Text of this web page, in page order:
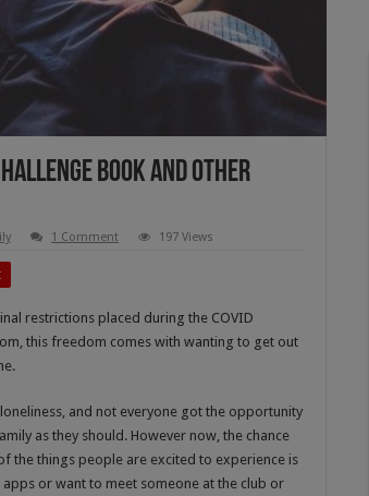
Book And Other
1 Comment 197 Views
restrictions placed during the COVID
this freedom comes with wanting to get out
and not everyone got the opportunity
as they should. However now, the chance
the things people are excited to experience is
or want to meet someone at the club or